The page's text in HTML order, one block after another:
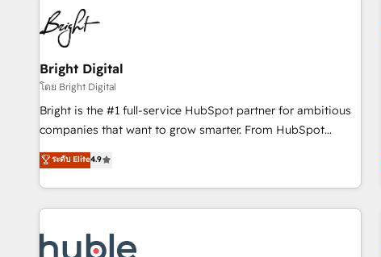
Bright Digital
โดย Bright Digital
Bright is the #1 full-service HubSpot partner for ambitious
companies that want to grow smarter. From HubSpot
onboarding, to training, from developing a new website to
lead generation and digital marketing; we do it all (and with
great results)! In short, our services include: - HubSpot
consultancy: onboarding, training, data migration - HubSpot
Marketing & sales solutions: digital marketing, advertising,
ระดับ Elite4.9